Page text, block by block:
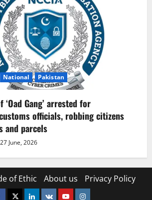
National Pakistan
‘Oad Gang’ arrested for
officials, robbing citizens
and parcels
27 June, 2026
of Ethic About us Privacy Policy
TwitterLinkedin
VK YoutubeInstagram